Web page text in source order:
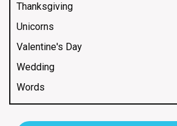
Thanksgiving
Unicorns
Valentine's Day
Wedding
Words